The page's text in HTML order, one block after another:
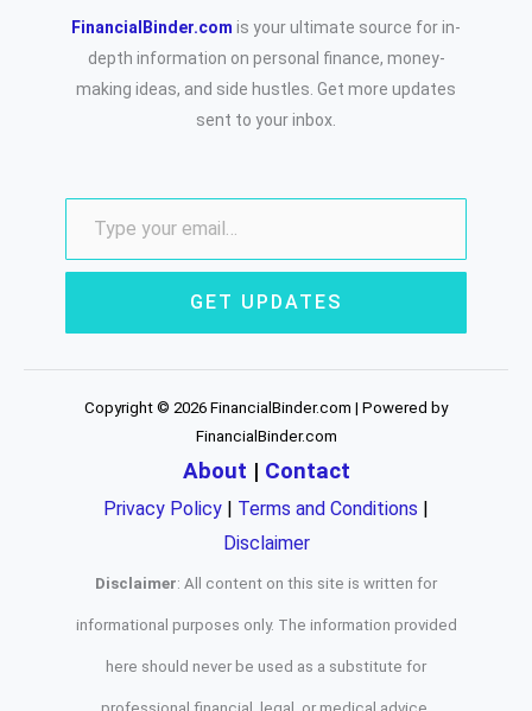
FinancialBinder.com is your ultimate source for in-
depth information on personal finance, money-
making ideas, and side hustles. Get more updates
sent to your inbox.
GET UPDATES
Copyright © 2026 FinancialBinder.com | Powered by
FinancialBinder.com
About | Contact
Privacy Policy Terms and Conditions
Disclaimer
Disclaimer: All content on this site is written for
informational purposes only. The information provided
here should never be used as a substitute for